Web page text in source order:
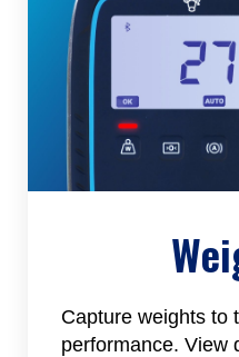
Capture weights to
performance. View